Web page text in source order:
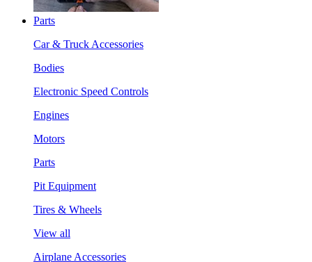
Parts
Car & Truck Accessories
Bodies
Electronic Speed Controls
Engines
Motors
Parts
Pit Equipment
Tires & Wheels
View all
Airplane Accessories